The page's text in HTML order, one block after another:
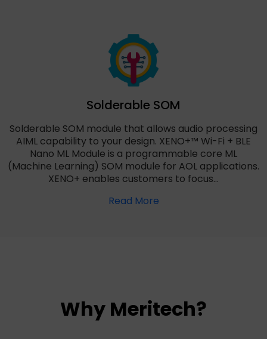
Solderable SOM
Solderable SOM module that allows audio processing
AIML capability to your design. XENO+™ Wi-Fi + BLE
Nano ML Module is a programmable core ML
(Machine Learning) SOM module for AOL applications.
XENO+ enables customers to focus…
Read More
Why Meritech?